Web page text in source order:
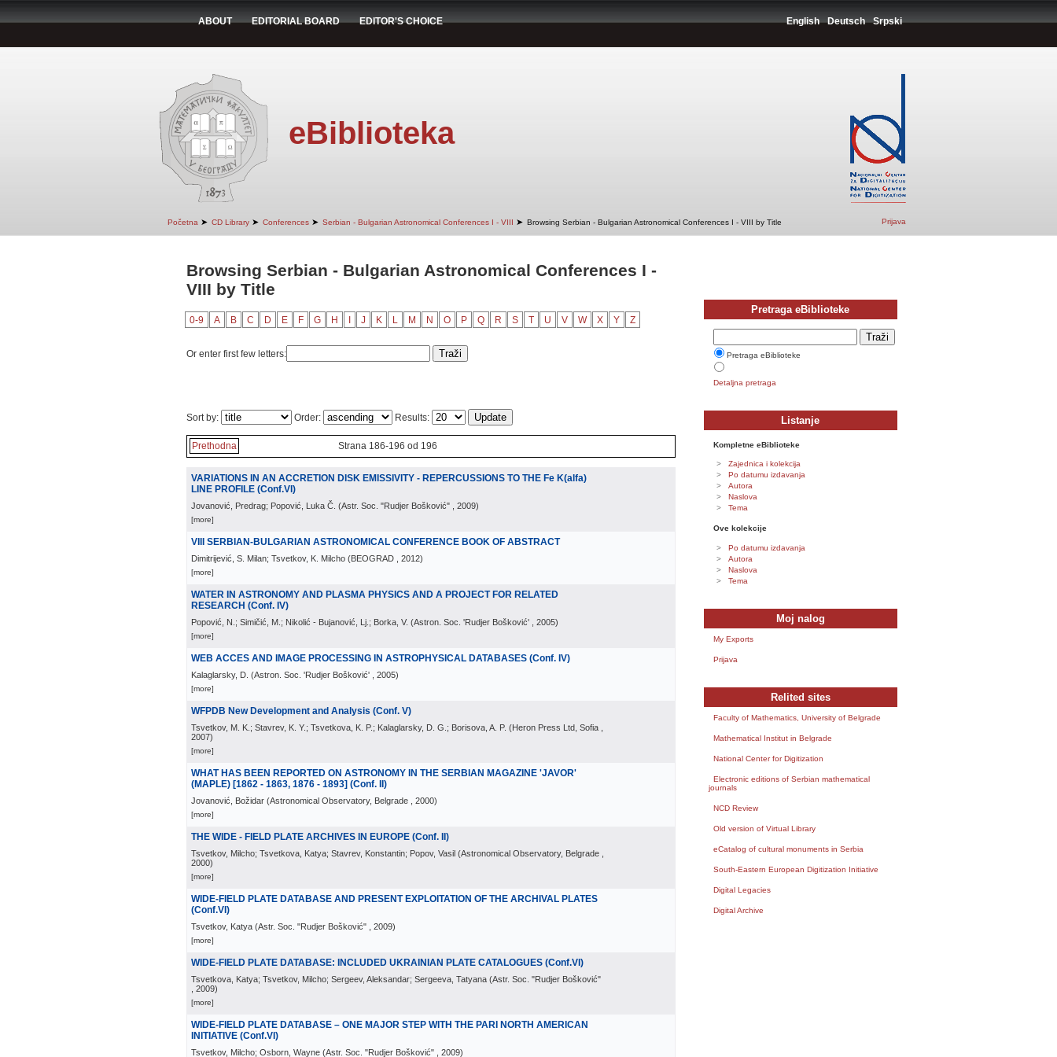
ABOUT EDITORIAL BOARD EDITOR'S CHOICE English Deutsch Srpski
eBiblioteka
Početna ➤ CD Library ➤ Conferences ➤ Serbian - Bulgarian Astronomical Conferences I - VIII ➤ Browsing Serbian - Bulgarian Astronomical Conferences I - VIII by Title Prijava
Browsing Serbian - Bulgarian Astronomical Conferences I -
VIII by Title
0-9 A B C D E F G H J K L M N O P Q R S T U V W X Y Z
Or enter first few letters:
Sort by: Order: Results:
Prethodna Strana 186-196 od 196
VARIATIONS IN AN ACCRETION DISK EMISSIVITY - REPERCUSSIONS TO THE Fe K(alfa)
LINE PROFILE (Conf.VI)
Jovanović, Predrag; Popović, Luka Č. (Astr. Soc. "Rudjer Bošković" , 2009)
[more]
VIII SERBIAN-BULGARIAN ASTRONOMICAL CONFERENCE BOOK OF ABSTRACT
Dimitrijević, S. Milan; Tsvetkov, K. Milcho (BEOGRAD , 2012)
[more]
WATER IN ASTRONOMY AND PLASMA PHYSICS AND A PROJECT FOR RELATED
RESEARCH (Conf. IV)
Popović, N.; Simičić, M.; Nikolić - Bujanović, Lj.; Borka, V. (Astron. Soc. 'Rudjer Bošković' , 2005)
[more]
WEB ACCES AND IMAGE PROCESSING IN ASTROPHYSICAL DATABASES (Conf. IV)
Kalaglarsky, D. (Astron. Soc. 'Rudjer Bošković' , 2005)
[more]
WFPDB New Development and Analysis (Conf. V)
Tsvetkov, M. K.; Stavrev, K. Y.; Tsvetkova, K. P.; Kalaglarsky, D. G.; Borisova, A. P. (Heron Press Ltd, Sofia
2007)
[more]
WHAT HAS BEEN REPORTED ON ASTRONOMY IN THE SERBIAN MAGAZINE 'JAVOR'
(MAPLE) [1862 - 1863, 1876 - 1893] (Conf. II)
Jovanović, Božidar (Astronomical Observatory, Belgrade , 2000)
[more]
THE WIDE - FIELD PLATE ARCHIVES IN EUROPE (Conf. II)
Tsvetkov, Milcho; Tsvetkova, Katya; Stavrev, Konstantin; Popov, Vasil (Astronomical Observatory, Belgrade
2000)
[more]
WIDE-FIELD PLATE DATABASE AND PRESENT EXPLOITATION OF THE ARCHIVAL PLATES
(Conf.VI)
Tsvetkov, Katya (Astr. Soc. "Rudjer Bošković" , 2009)
[more]
WIDE-FIELD PLATE DATABASE: INCLUDED UKRAINIAN PLATE CATALOGUES (Conf.VI)
Tsvetkova, Katya; Tsvetkov, Milcho; Sergeev, Aleksandar; Sergeeva, Tatyana (Astr. Soc. "Rudjer Bošković"
, 2009)
[more]
WIDE-FIELD PLATE DATABASE – ONE MAJOR STEP WITH THE PARI NORTH AMERICAN
INITIATIVE (Conf.VI)
Tsvetkov, Milcho; Osborn, Wayne (Astr. Soc. "Rudjer Bošković" , 2009)
Pretraga eBiblioteke
Pretraga eBiblioteke
Detaljna pretraga
Listanje
Kompletne eBiblioteke
Zajednica i kolekcija
Po datumu izdavanja
Autora
Naslova
Tema
Ove kolekcije
Po datumu izdavanja
Autora
Naslova
Tema
Moj nalog
My Exports
Prijava
Relited sites
Faculty of Mathematics, University of Belgrade
Mathematical Institut in Belgrade
National Center for Digitization
Electronic editions of Serbian mathematical
journals
NCD Review
Old version of Virtual Library
eCatalog of cultural monuments in Serbia
South-Eastern European Digitization Initiative
Digital Legacies
Digital Archive